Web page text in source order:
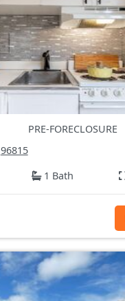
PRE-FORECLOSURE
96815
1 Bath